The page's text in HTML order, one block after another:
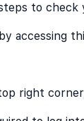
to
accessing
right